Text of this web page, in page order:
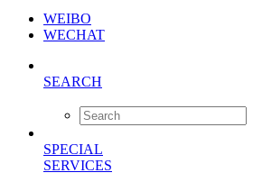
WEIBO
WECHAT
SEARCH
SPECIAL
SERVICES